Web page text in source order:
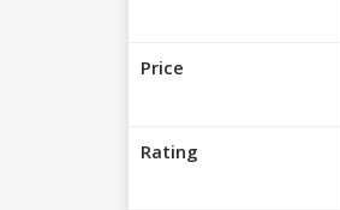
Price
Rating